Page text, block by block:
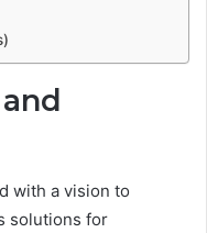
with a vision to
solutions for